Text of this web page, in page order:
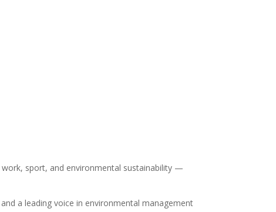
sport, and environmental sustainability —
a leading voice in environmental management